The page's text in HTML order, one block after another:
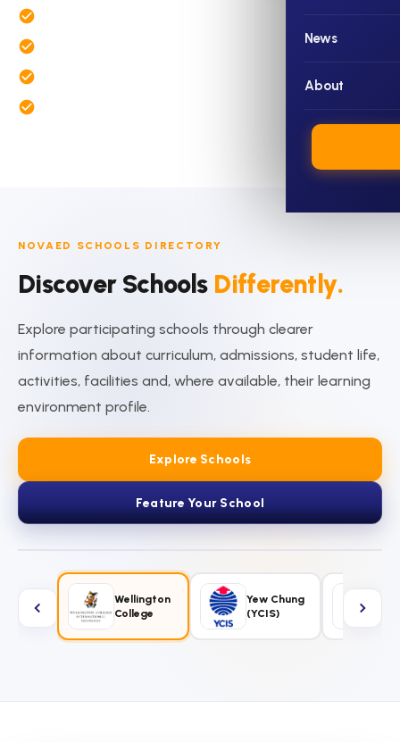
News
About
NOVAED SCHOOLS DIRECTORY
Discover Schools Differently.
Explore participating schools through clearer
information about curriculum, admissions, student life,
activities, facilities and, where available, their learning
environment profile.
Explore Schools
Feature Your School
Wellington
College
Yew Chung
(YCIS)